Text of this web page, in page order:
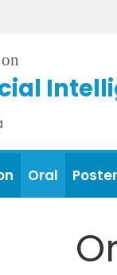
Oral Poster